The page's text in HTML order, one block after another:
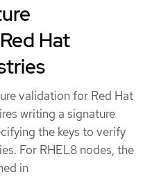
Hat
validation for Red Hat
writing a signature
the keys to verify
For RHEL8 nodes, the
in